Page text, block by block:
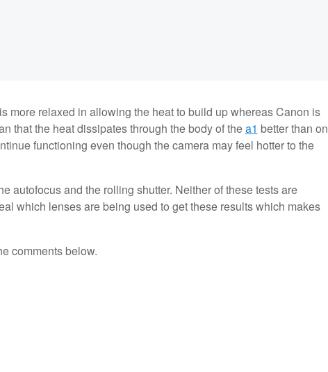
more relaxed in allowing the heat to build up whereas Canon is
that the heat dissipates through the body of thea1 better than on
functioning even though the camera may feel hotter to the
autofocus and the rolling shutter. Neither of these tests are
which lenses are being used to get these results which makes
comments below.